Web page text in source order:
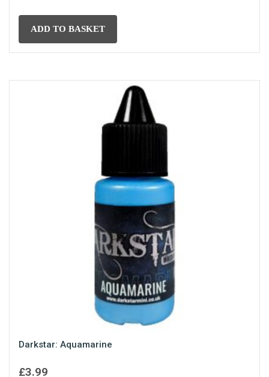
ADD TO BASKET
Darkstar: Aquamarine
£3.99